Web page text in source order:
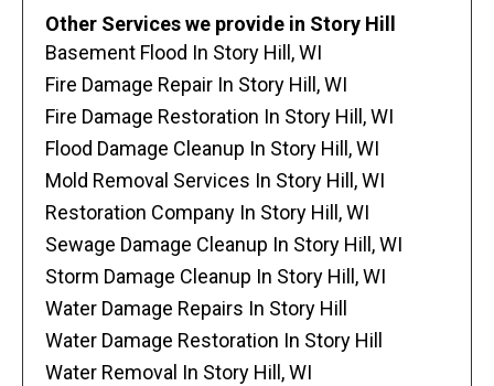
Other Services we provide in Story Hill
Basement Flood In Story Hill, WI
Fire Damage Repair In Story Hill, WI
Fire Damage Restoration In Story Hill, WI
Flood Damage Cleanup In Story Hill, WI
Mold Removal Services In Story Hill, WI
Restoration Company In Story Hill, WI
Sewage Damage Cleanup In Story Hill, WI
Storm Damage Cleanup In Story Hill, WI
Water Damage Repairs In Story Hill
Water Damage Restoration In Story Hill
Water Removal In Story Hill, WI